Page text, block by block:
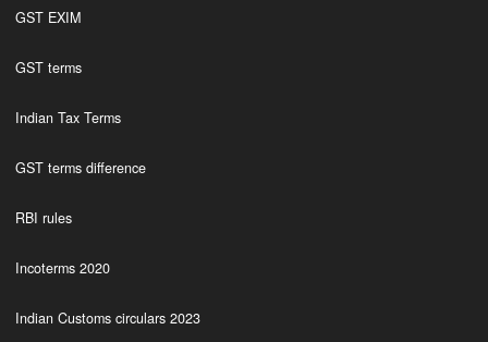
GST EXIM
GST terms
Indian Tax Terms
GST terms difference
RBI rules
Incoterms 2020
Indian Customs circulars 2023